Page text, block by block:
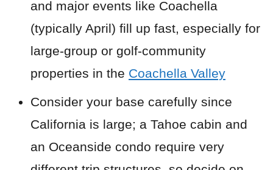
and major events like Coachella
(typically April) fill up fast, especially for
large-group or golf-community
properties in the Coachella Valley
Consider your base carefully since
California is large; a Tahoe cabin and
an Oceanside condo require very